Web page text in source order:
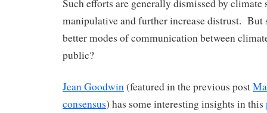
Such efforts are generally dismissed by climate
manipulative and further increase distrust. But
better modes of communication between
public?
Jean Goodwin (featured in the previous post
consensus) has some interesting insights in this